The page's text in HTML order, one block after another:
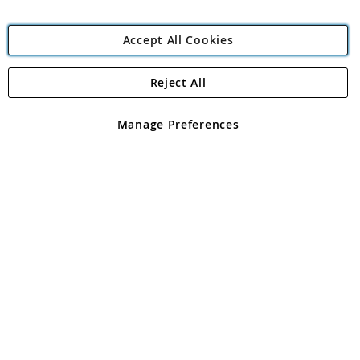
Angling Direct Plc
Angling Direct plc, 2D Wendover Road, Rackheath Industrial
registered in England and Wales No 05151321. VAT No GB 152140945
Accept All Cookies
Manage Preferences
Reject All